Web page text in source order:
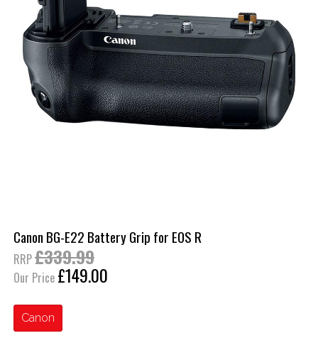
Canon BG-E22 Battery Grip for EOS R
RRP£339.99
Our Price £149.00
Canon